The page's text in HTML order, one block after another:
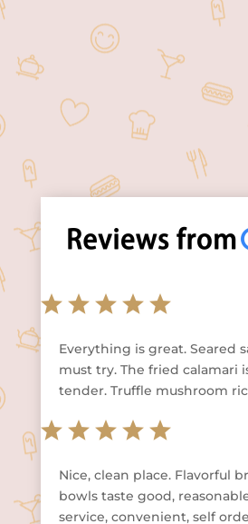
We can't wait to
Everything is great. Seared
must try. The fried calamari
tender. Truffle mushroom
Nice, clean place. Flavorful
bowls taste good,
service, convenient, self